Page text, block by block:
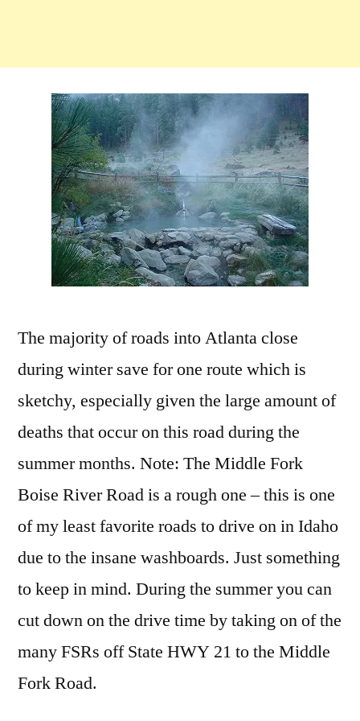
The majority of roads into Atlanta close
during winter save for one route which is
sketchy, especially given the large amount of
deaths that occur on this road during the
summer months. Note: The Middle Fork
Boise River Road is a rough one – this is one
of my least favorite roads to drive on in Idaho
due to the insane washboards. Just something
to keep in mind. During the summer you can
cut down on the drive time by taking on of the
many FSRs off State HWY 21 to the Middle
Fork Road.